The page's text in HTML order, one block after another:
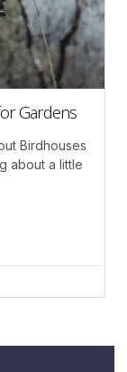
Gardens
Birdhouses
about a little